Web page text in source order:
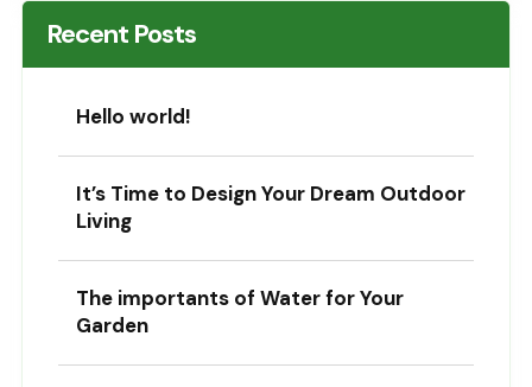
Recent Posts
Hello world!
It’s Time to Design Your Dream Outdoor
Living
The importants of Water for Your
Garden